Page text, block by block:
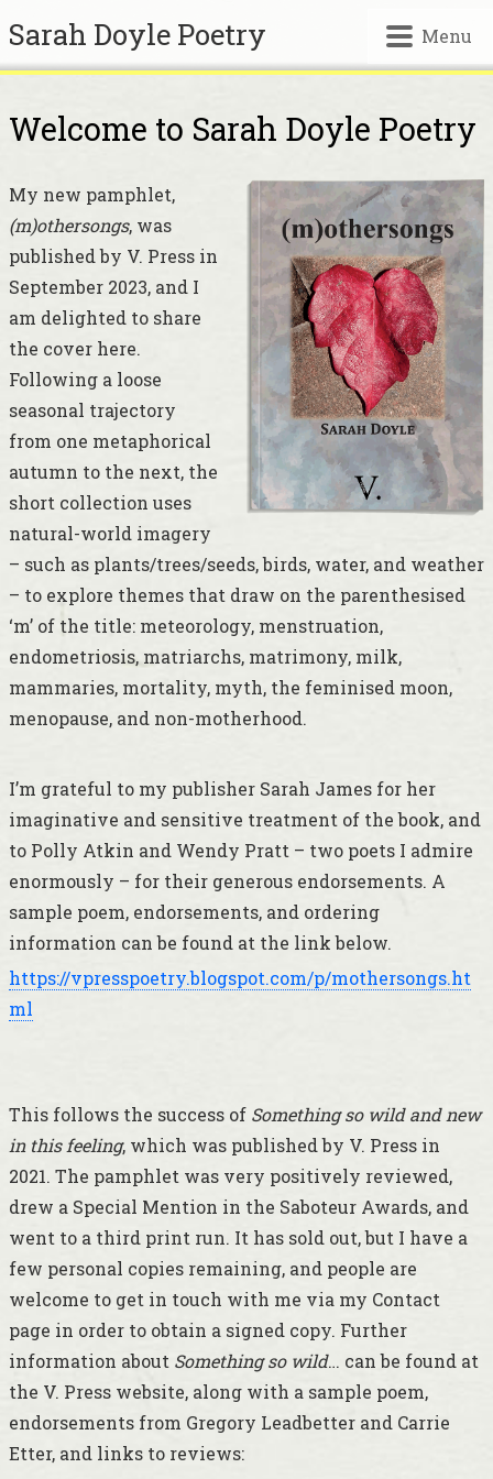
Sarah Doyle Poetry Menu
Welcome to Sarah Doyle Poetry
My new pamphlet,
(m)othersongs, was
published by V. Press in
September 2023, and I
am delighted to share
the cover here.
Following a loose
seasonal trajectory
from one metaphorical
autumn to the next, the
short collection uses
natural-world imagery
– such as plants/trees/seeds, birds, water, and weather
– to explore themes that draw on the parenthesised
‘m’ of the title: meteorology, menstruation,
endometriosis, matriarchs, matrimony, milk,
mammaries, mortality, myth, the feminised moon,
menopause, and non-motherhood.
I’m grateful to my publisher Sarah James for her
imaginative and sensitive treatment of the book, and
to Polly Atkin and Wendy Pratt – two poets I admire
enormously – for their generous endorsements. A
sample poem, endorsements, and ordering
information can be found at the link below.
https://vpresspoetry.blogspot.com/p/mothersongs.ht
ml
This follows the success of Something so wild and new
in this feeling, which was published by V. Press in
2021. The pamphlet was very positively reviewed,
drew a Special Mention in the Saboteur Awards, and
went to a third print run. It has sold out, but I have a
few personal copies remaining, and people are
welcome to get in touch with me via my Contact
page in order to obtain a signed copy. Further
information about Something so wild… can be found at
the V. Press website, along with a sample poem,
endorsements from Gregory Leadbetter and Carrie
Etter, and links to reviews: